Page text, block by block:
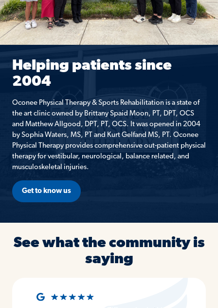
Helping patients since
2004
Oconee Physical Therapy & Sports Rehabilitation is a state of
the art clinic owned by Brittany Spaid Moon, PT, DPT, OCS
and Matthew Allgood, DPT, PT, OCS. It was opened in 2004
by Sophia Waters, MS, PT and Kurt Gelfand MS, PT. Oconee
Physical Therapy provides comprehensive out-patient physical
therapy for vestibular, neurological, balance related, and
musculoskeletal injuries.
Get to know us
See what the community is
saying